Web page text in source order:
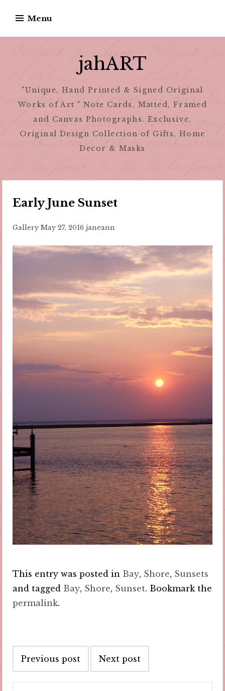
content
Menu
jahART
"Unique, Hand Printed & Signed Original
Works of Art " Note Cards, Matted, Framed
and Canvas Photographs. Exclusive,
Original Design Collection of Gifts, Home
Decor & Masks
Early June Sunset
Gallery May 27, 2016 janeann
This entry was posted in Bay, Shore, Sunsets
and tagged Bay, Shore, Sunset. Bookmark the
permalink.
navigation
Previous post Next post